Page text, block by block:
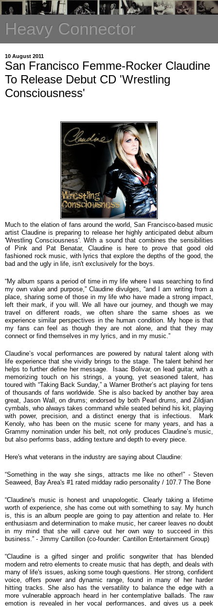
Heavy Connector
10 August 2011
San Francisco Femme-Rocker Claudine
To Release Debut CD 'Wrestling
Consciousness'
Much to the elation of fans around the world, San Francisco-based music
artist Claudine is preparing to release her highly anticipated debut album
'Wrestling Consciousness'. With a sound that combines the sensibilities
of Pink and Pat Benatar, Claudine is here to prove that good old
fashioned rock music, with lyrics that explore the depths of the good, the
bad and the ugly in life, isn't exclusively for the boys.
“My album spans a period of time in my life where I was searching to find
my own value and purpose,” Claudine divulges, “and I am writing from a
place, sharing some of those in my life who have made a strong impact,
left their mark, if you will. We all have our journey, and though we may
travel on different roads, we often share the same shoes as we
experience similar perspectives in the human condition. My hope is that
my fans can feel as though they are not alone, and that they may
connect or find themselves in my lyrics, and in my music.”
Claudine’s vocal performances are powered by natural talent along with
life experience that she vividly brings to the stage. The talent behind her
helps to further define her message. Isaac Bolivar, on lead guitar, with a
memorizing touch on his strings, a young, yet seasoned talent, has
toured with “Taking Back Sunday,” a Warner Brother’s act playing for tens
of thousands of fans worldwide. She is also backed by another bay area
great, Jason Wall, on drums; endorsed by both Pearl drums, and Zildjian
cymbals, who always takes command while seated behind his kit, playing
with power, precision, and a distinct energy that is infectious. Mark
Kenoly, who has been on the music scene for many years, and has a
Grammy nomination under his belt, not only produces Claudine’s music,
but also performs bass, adding texture and depth to every piece.
Here's what veterans in the industry are saying about Claudine:
“Something in the way she sings, attracts me like no other!” - Steven
Seaweed, Bay Area's #1 rated midday radio personality / 107.7 The Bone
“Claudine's music is honest and unapologetic. Clearly taking a lifetime
worth of experience, she has come out with something to say. My hunch
is, this is an album people are going to pay attention and relate to. Her
enthusiasm and determination to make music, her career leaves no doubt
in my mind that she will carve out her own way to succeed in this
business.” - Jimmy Cantillon (co-founder: Cantillon Entertainment Group)
“Claudine is a gifted singer and prolific songwriter that has blended
modern and retro elements to create music that has depth, and deals with
many of life's issues, asking some tough questions. Her strong, confident
voice, offers power and dynamic range, found in many of her harder
hitting tracks. She also has the versatility to balance the edge with a
more vulnerable approach heard in her contemplative ballads. The raw
emotion is revealed in her vocal performances, and gives us a peek